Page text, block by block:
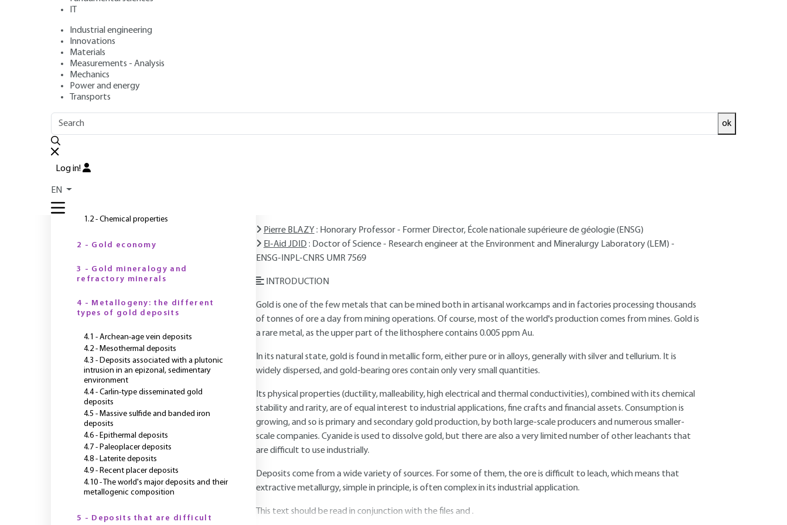
IT
Industrial engineering
Innovations
Materials
Measurements - Analysis
Mechanics
Power and energy
Transports
ok
Log in!
EN
Authors: Pierre BLAZY, El-Aid JDID
Publication date
ABSTRACT
Pierre BLAZY : Honorary Professor - Former Director, École nationale supérieure de géologie (ENSG)
El-Aid JDID : Doctor of Science - Research engineer at the Environment and Mineralurgy Laboratory (LEM) -
ENSG-INPL-CNRS UMR 7569
INTRODUCTION
Gold is one of the few metals that can be mined both in artisanal workcamps and in factories processing thousands
of tonnes of ore a day from mining operations. Of course, most of the world's production comes from mines. Gold is
a rare metal, as the upper part of the lithosphere contains 0.005 ppm Au.
In its natural state, gold is found in metallic form, either pure or in alloys, generally with silver and tellurium. It is
widely dispersed, and gold-bearing ores contain only very small quantities.
Its physical properties (ductility, malleability, high electrical and thermal conductivities), combined with its chemical
stability and rarity, are of equal interest to industrial applications, fine crafts and financial assets. Consumption is
growing, and so is primary and secondary gold production, by both large-scale producers and numerous smaller-
scale companies. Cyanide is used to dissolve gold, but there are also a very limited number of other leachants that
are difficult to use industrially.
Deposits come from a wide variety of sources. For some of them, the ore is difficult to leach, which means that
extractive metallurgy, simple in principle, is often complex in its industrial application.
This text should be read in conjunction with the files and .
OUTLINE
1.2 - Chemical properties
2 - Gold economy
3 - Gold mineralogy and
refractory minerals
4 - Metallogeny: the different
types of gold deposits
4.1 - Archean-age vein deposits
4.2 - Mesothermal deposits
4.3 - Deposits associated with a plutonic
intrusion in an epizonal, sedimentary
environment
4.4 - Carlin-type disseminated gold
deposits
4.5 - Massive sulfide and banded iron
deposits
4.6 - Epithermal deposits
4.7 - Paleoplacer deposits
4.8 - Laterite deposits
4.9 - Recent placer deposits
4.10 - The world's major deposits and their
metallogenic composition
5 - Deposits that are difficult